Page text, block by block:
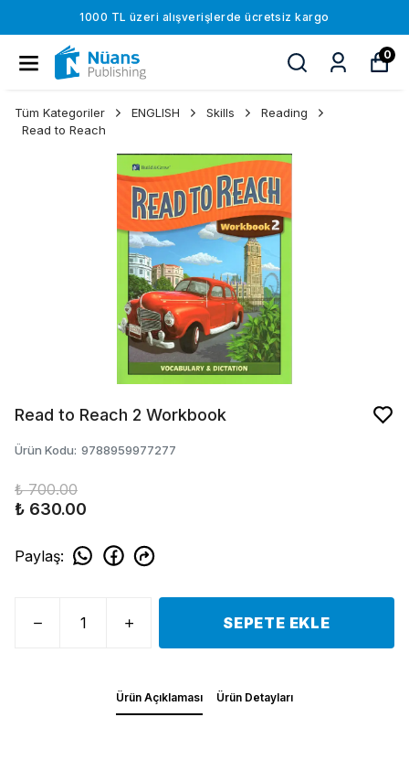
1000 TL üzeri alışverişlerde ücretsiz kargo
0
Tüm Kategoriler ENGLISH Skills
Reading
Read to Reach
Read to Reach 2 Workbook
Ürün Kodu: 9788959977277
₺ 700.00
₺ 630.00
Paylaş:
SEPETE EKLE
Ürün Açıklaması Ürün Detayları